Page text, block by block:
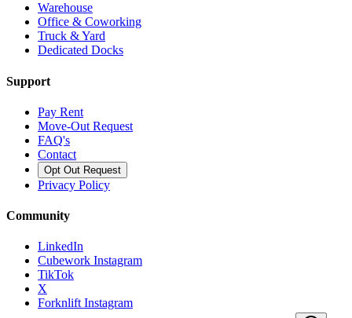
Warehouse
Office & Coworking
Truck & Yard
Dedicated Docks
Support
Pay Rent
Move-Out Request
FAQ's
Contact
Opt Out Request
Privacy Policy
Community
LinkedIn
Cubework Instagram
TikTok
X
Forknlift Instagram